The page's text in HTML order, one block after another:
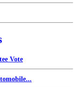
Vote